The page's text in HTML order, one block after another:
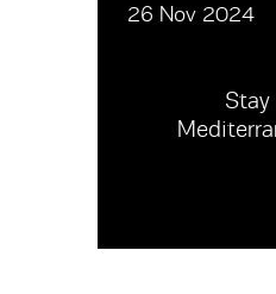
26 Nov 2024